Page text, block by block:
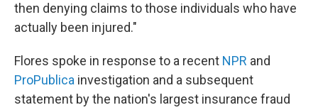
then denying claims to those individuals who have
actually been injured."
Flores spoke in response to a recent NPR and
ProPublica investigation and a subsequent
statement by the nation's largest insurance fraud